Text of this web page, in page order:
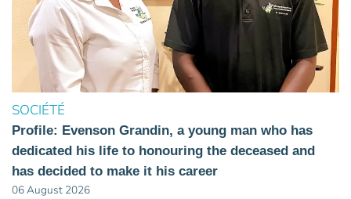
SOCIÉTÉ
Profile: Evenson Grandin, a young man who has
dedicated his life to honouring the deceased and
has decided to make it his career
06 August 2026